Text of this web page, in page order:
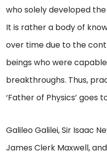
who solely developed
It is rather a body of
over time due to the
beings who were
breakthroughs. Thus,
‘Father of Physics’
Galileo Galilei, Sir Isaac
James Clerk Maxwell,